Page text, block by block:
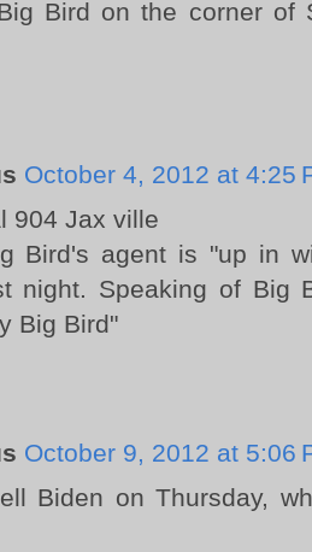
Bird on the corner of
October 4, 2012 at 4:25
904 Jax ville
Bird's agent is "up in
night. Speaking of Big
Big Bird"
October 9, 2012 at 5:06
Biden on Thursday,